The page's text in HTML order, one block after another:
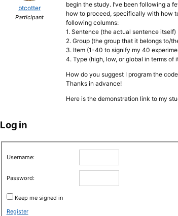
btcotter
Participant
begin the study. I’ve been following a
how to proceed, specifically with how
following columns:
1. Sentence (the actual sentence itself)
2. Group (the group that it belongs to/
3. Item (1-40 to signify my 40
4. Type (high, low, or global in terms of
How do you suggest I program the
Thanks in advance!
Here is the demonstration link to my
Log in
Username:
Password:
Keep me signed in
Register